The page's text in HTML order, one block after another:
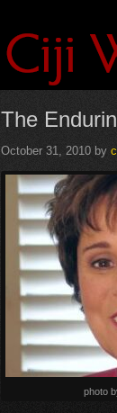
The
October 31, 2010 by
photo